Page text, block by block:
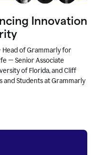
Innovation
Head of Grammarly for
— Senior Associate
of Florida, and Cliff
Students at Grammarly